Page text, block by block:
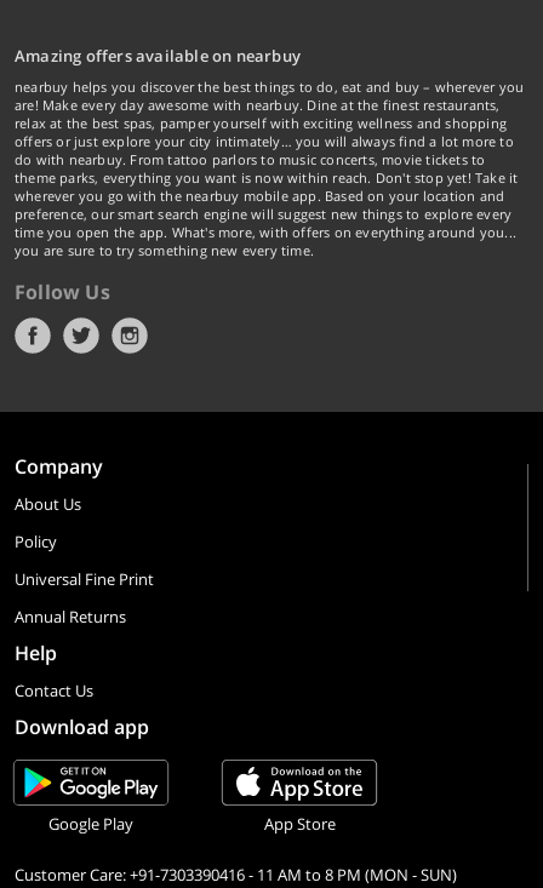
Amazing offers available on nearbuy
nearbuy helps you discover the best things to do, eat and buy – wherever you
are! Make every day awesome with nearbuy. Dine at the finest restaurants,
relax at the best spas, pamper yourself with exciting wellness and shopping
offers or just explore your city intimately… you will always find a lot more to
do with nearbuy. From tattoo parlors to music concerts, movie tickets to
theme parks, everything you want is now within reach. Don't stop yet! Take it
wherever you go with the nearbuy mobile app. Based on your location and
preference, our smart search engine will suggest new things to explore every
time you open the app. What's more, with offers on everything around you...
you are sure to try something new every time.
Follow Us
Company
About Us
Policy
Universal Fine Print
Annual Returns
Help
Contact Us
Download app
Google Play App Store
Customer Care: +91-7303390416 - 11 AM to 8 PM (MON - SUN)